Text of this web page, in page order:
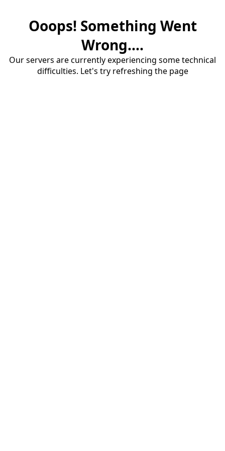
Ooops! Something Went
Wrong....
Our servers are currently experiencing some technical
difficulties. Let's try refreshing the page